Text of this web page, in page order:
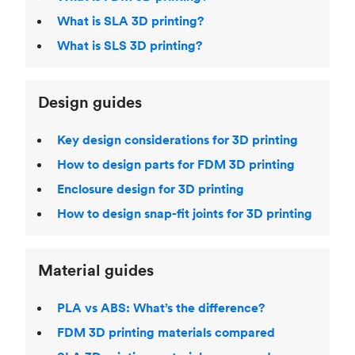
What is SLA 3D printing?
What is SLS 3D printing?
Design guides
Key design considerations for 3D printing
How to design parts for FDM 3D printing
Enclosure design for 3D printing
How to design snap-fit joints for 3D printing
Material guides
PLA vs ABS: What’s the difference?
FDM 3D printing materials compared